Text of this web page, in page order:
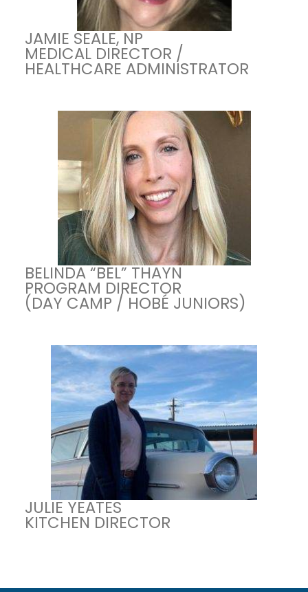
JAMIE SEALE, NP
MEDICAL DIRECTOR /
HEALTHCARE ADMINISTRATOR
BELINDA “BEL” THAYN
PROGRAM DIRECTOR
(DAY CAMP / HOBÉ JUNIORS)
JULIE YEATES
KITCHEN DIRECTOR